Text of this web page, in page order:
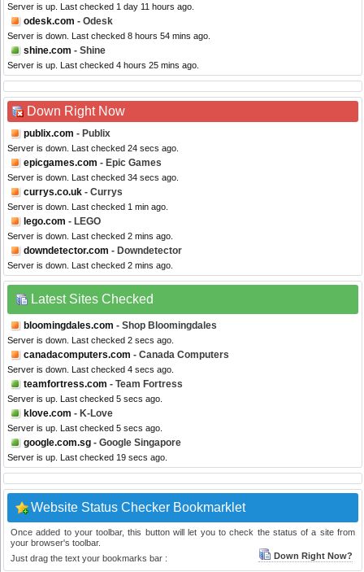
Server is up. Last checked 1 day 11 hours ago.
odesk.com - Odesk
Server is down. Last checked 8 hours 54 mins ago.
shine.com - Shine
Server is up. Last checked 4 hours 25 mins ago.
Down Right Now
publix.com - Publix
Server is down. Last checked 24 secs ago.
epicgames.com - Epic Games
Server is down. Last checked 34 secs ago.
currys.co.uk - Currys
Server is down. Last checked 1 min ago.
lego.com - LEGO
Server is down. Last checked 2 mins ago.
downdetector.com - Downdetector
Server is down. Last checked 2 mins ago.
Latest Sites Checked
bloomingdales.com - Shop Bloomingdales
Server is down. Last checked 2 secs ago.
canadacomputers.com - Canada Computers
Server is down. Last checked 4 secs ago.
teamfortress.com - Team Fortress
Server is up. Last checked 5 secs ago.
klove.com - K-Love
Server is up. Last checked 5 secs ago.
google.com.sg - Google Singapore
Server is up. Last checked 19 secs ago.
Website Status Checker Bookmarklet
Once added to your toolbar, this button will let you to check the status of a site from
your browser's toolbar.
Just drag the text your bookmarks bar :
Down Right Now?